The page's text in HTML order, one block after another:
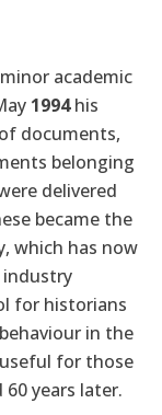
academic
1994his
documents,
belonging
delivered
became the
which has now
for historians
in the
useful for those
years later.